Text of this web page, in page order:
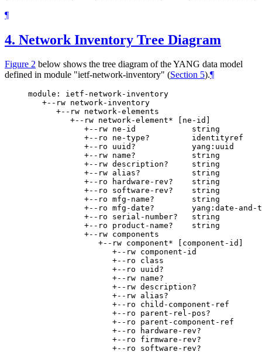
¶
4. Network Inventory Tree Diagram
Figure 2 below shows the tree diagram of the YANG data model
defined in module "ietf-network-inventory" (Section 5).¶
module: ietf-network-inventory
   +--rw network-inventory
      +--rw network-elements
         +--rw network-element* [ne-id]
            +--rw ne-id            string
            +--ro ne-type?         identityref
            +--ro uuid?            yang:uuid
            +--rw name?            string
            +--rw description?     string
            +--rw alias?           string
            +--ro hardware-rev?    string
            +--ro software-rev?    string
            +--ro mfg-name?        string
+--ro mfg-date?        yang:date-and-
            +--ro serial-number?   string
            +--ro product-name?    string
            +--rw components
               +--rw component* [component-id]
+--rw component-id
+--ro class
+--ro uuid?
+--rw name?
+--rw description?
+--rw alias?
                  +--ro child-component-ref
+--ro parent-rel-pos?
                  +--ro parent-component-ref
+--ro hardware-rev?
+--ro firmware-rev?
+--ro software-rev?